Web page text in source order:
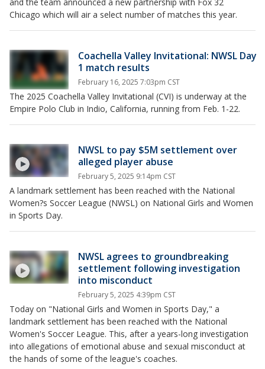
Chicago which will air a select number of matches this year.
Coachella Valley Invitational: NWSL Day
1 match results
February 16, 2025 7:03pm CST
The 2025 Coachella Valley Invitational (CVI) is underway at the
Empire Polo Club in Indio, California, running from Feb. 1-22.
NWSL to pay $5M settlement over
alleged player abuse
February 5, 2025 9:14pm CST
A landmark settlement has been reached with the National
Women?s Soccer League (NWSL) on National Girls and Women
in Sports Day.
NWSL agrees to groundbreaking
settlement following investigation
into misconduct
February 5, 2025 4:39pm CST
Today on "National Girls and Women in Sports Day," a
landmark settlement has been reached with the National
Women's Soccer League. This, after a years-long investigation
into allegations of emotional abuse and sexual misconduct at
the hands of some of the league's coaches.